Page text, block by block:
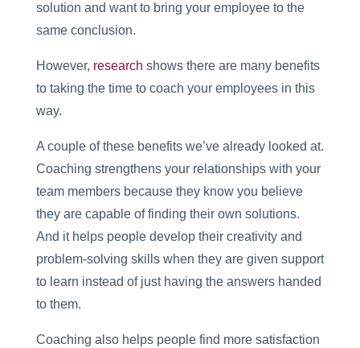
solution and want to bring your employee to the
same conclusion.
However, research shows there are many benefits
to taking the time to coach your employees in this
way.
A couple of these benefits we’ve already looked at.
Coaching strengthens your relationships with your
team members because they know you believe
they are capable of finding their own solutions.
And it helps people develop their creativity and
problem-solving skills when they are given support
to learn instead of just having the answers handed
to them.
Coaching also helps people find more satisfaction